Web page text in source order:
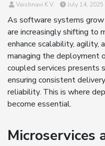
Vaishnavi K V July 14, 2025
As software systems grow
are increasingly shifting to
enhance scalability, agility,
managing the deployment
coupled services presents
ensuring consistent
reliability. This is where
become essential.
Microservices